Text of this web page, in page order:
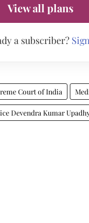
View all plans
a subscriber?
Court of India
Devendra Kumar